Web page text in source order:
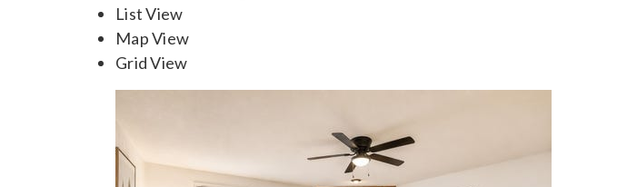
List View
Map View
Grid View